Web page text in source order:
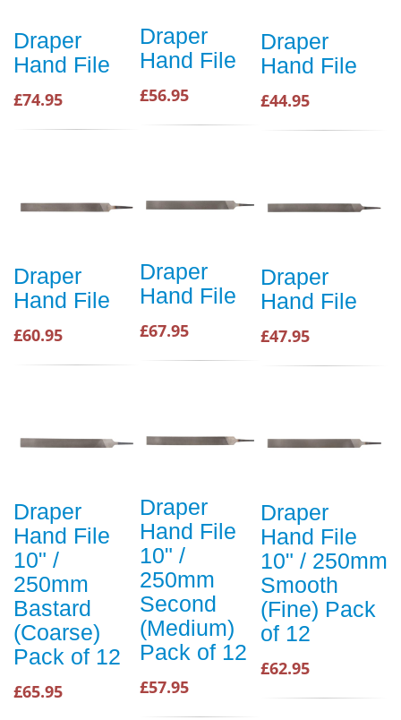
Draper
Hand File
£74.95
Draper
Hand File
£56.95
Draper
Hand File
£44.95
Draper
Hand File
£60.95
Draper
Hand File
£67.95
Draper
Hand File
£47.95
Draper
Hand File
10" /
250mm
Bastard
(Coarse)
Pack of 12
£65.95
Draper
Hand File
10" /
250mm
Second
(Medium)
Pack of 12
£57.95
Draper
Hand File
10" / 250mm
Smooth
(Fine) Pack
of 12
£62.95